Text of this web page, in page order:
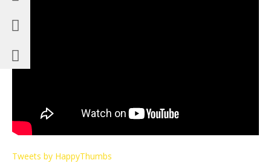
Tweets by HappyThumbs